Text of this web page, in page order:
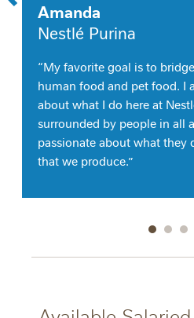
Amanda
Nestlé Purina
“My favorite goal is to
human food and pet food. I
about what I do here at
surrounded by people in all
passionate about what they
that we produce.”
Go to
Go